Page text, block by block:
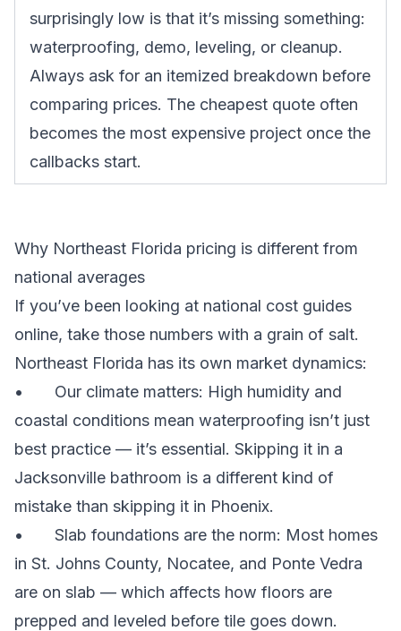
surprisingly low is that it’s missing something:
waterproofing, demo, leveling, or cleanup.
Always ask for an itemized breakdown before
comparing prices. The cheapest quote often
becomes the most expensive project once the
callbacks start.
Why Northeast Florida pricing is different from
national averages
If you’ve been looking at national cost guides
online, take those numbers with a grain of salt.
Northeast Florida has its own market dynamics:
• Our climate matters: High humidity and
coastal conditions mean waterproofing isn’t just
best practice — it’s essential. Skipping it in a
Jacksonville bathroom is a different kind of
mistake than skipping it in Phoenix.
• Slab foundations are the norm: Most homes
in St. Johns County, Nocatee, and Ponte Vedra
are on slab — which affects how floors are
prepped and leveled before tile goes down.